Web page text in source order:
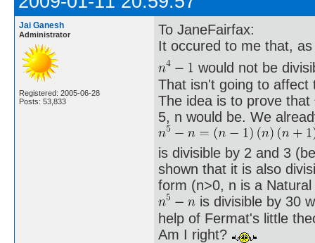
Jai Ganesh
Administrator
Registered: 2005-06-28
Posts: 53,833
To JaneFairfax:
It occured to me that,
would not be
That isn't going to affect
The idea is to prove that
5, n would be. We
is divisible by 2 and 3
shown that it is also
form (n>0, n is a
is divisible by 30
help of Fermat's little
Am I right?